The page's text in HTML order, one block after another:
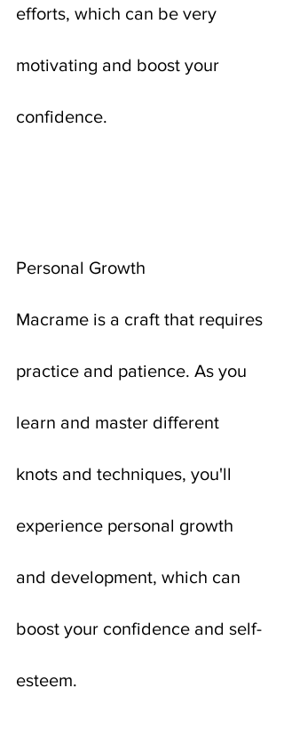
efforts, which can be very
motivating and boost your
confidence.
Personal Growth
Macrame is a craft that requires
practice and patience. As you
learn and master different
knots and techniques, you'll
experience personal growth
and development, which can
boost your confidence and self-
esteem.